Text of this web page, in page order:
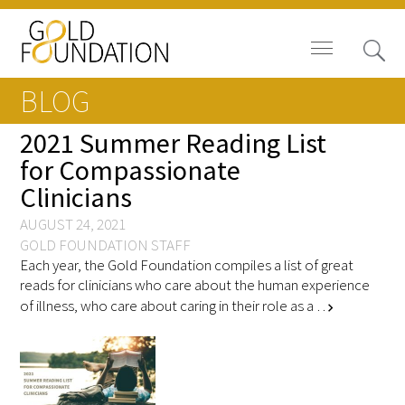
Board of Trustees
Staff
Contact Us
Gold Foundation for Humanistic
Healthcare, Canada
Careers
BLOG
2021 Summer Reading List
for Compassionate
Clinicians
AUGUST 24, 2021
GOLD FOUNDATION STAFF
Each year, the Gold Foundation compiles a list of great
reads for clinicians who care about the human experience
of illness, who care about caring in their role as a … chevron_right